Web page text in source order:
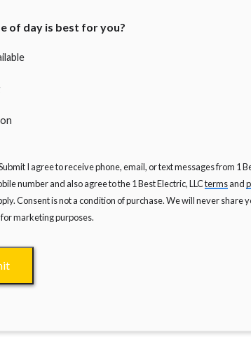
of day is best for you?
I agree to receive phone, email, or text messages from 1
number and also agree to the 1 Best Electric, LLCtermsand
Consent is not a condition of purchase. We will never share
marketing purposes.